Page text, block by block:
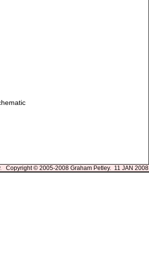
Copyright © 2005-2008 Graham Petley. 11 JAN 2008